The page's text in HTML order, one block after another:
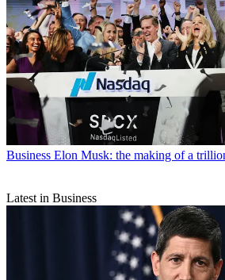
Business Elon Musk: the making of a
Latest in Business